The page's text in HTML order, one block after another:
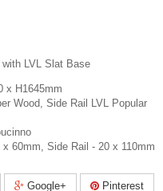
LVL Slat Base
x H1645mm
Wood, Side Rail LVL Popular
60mm, Side Rail - 20 x 110mm
Google+ Pinterest